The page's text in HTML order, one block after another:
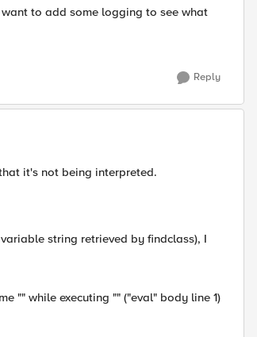
to add some logging to see what
Reply
it's not being interpreted.
string retrieved by findclass), I
"" while executing "" ("eval" body line 1)